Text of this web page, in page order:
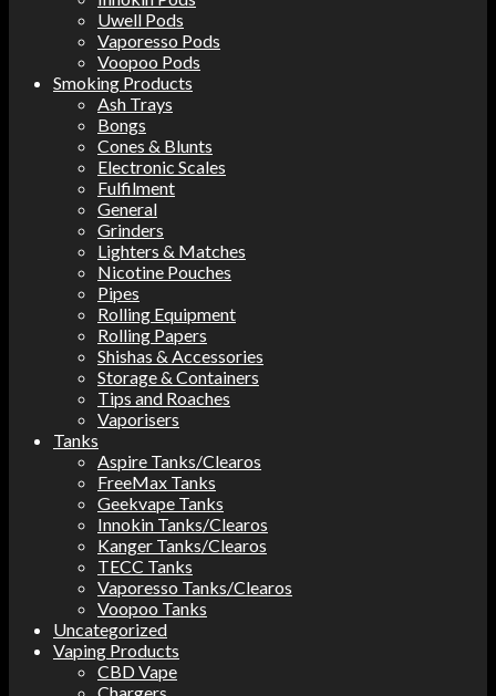
Uwell Pods
Vaporesso Pods
Voopoo Pods
Smoking Products
Ash Trays
Bongs
Cones & Blunts
Electronic Scales
Fulfilment
General
Grinders
Lighters & Matches
Nicotine Pouches
Pipes
Rolling Equipment
Rolling Papers
Shishas & Accessories
Storage & Containers
Tips and Roaches
Vaporisers
Tanks
Aspire Tanks/Clearos
FreeMax Tanks
Geekvape Tanks
Innokin Tanks/Clearos
Kanger Tanks/Clearos
TECC Tanks
Vaporesso Tanks/Clearos
Voopoo Tanks
Uncategorized
Vaping Products
CBD Vape